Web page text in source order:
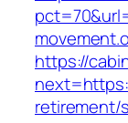
https://
retirement/